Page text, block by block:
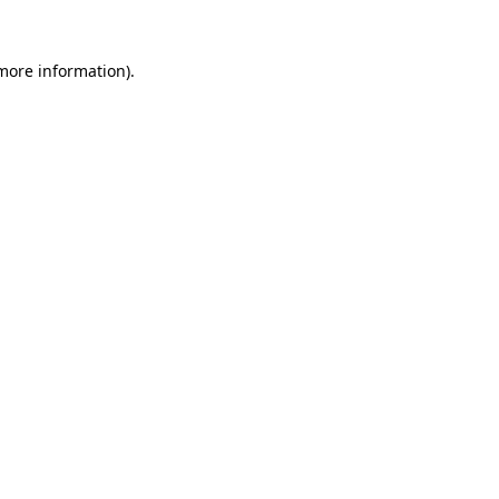
information).